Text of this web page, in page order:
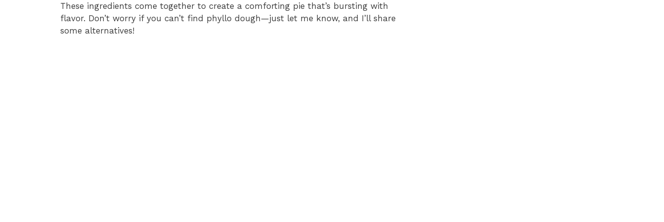
These ingredients come together to create a comforting pie that’s bursting with
flavor. Don’t worry if you can’t find phyllo dough—just let me know, and I’ll share
some alternatives!